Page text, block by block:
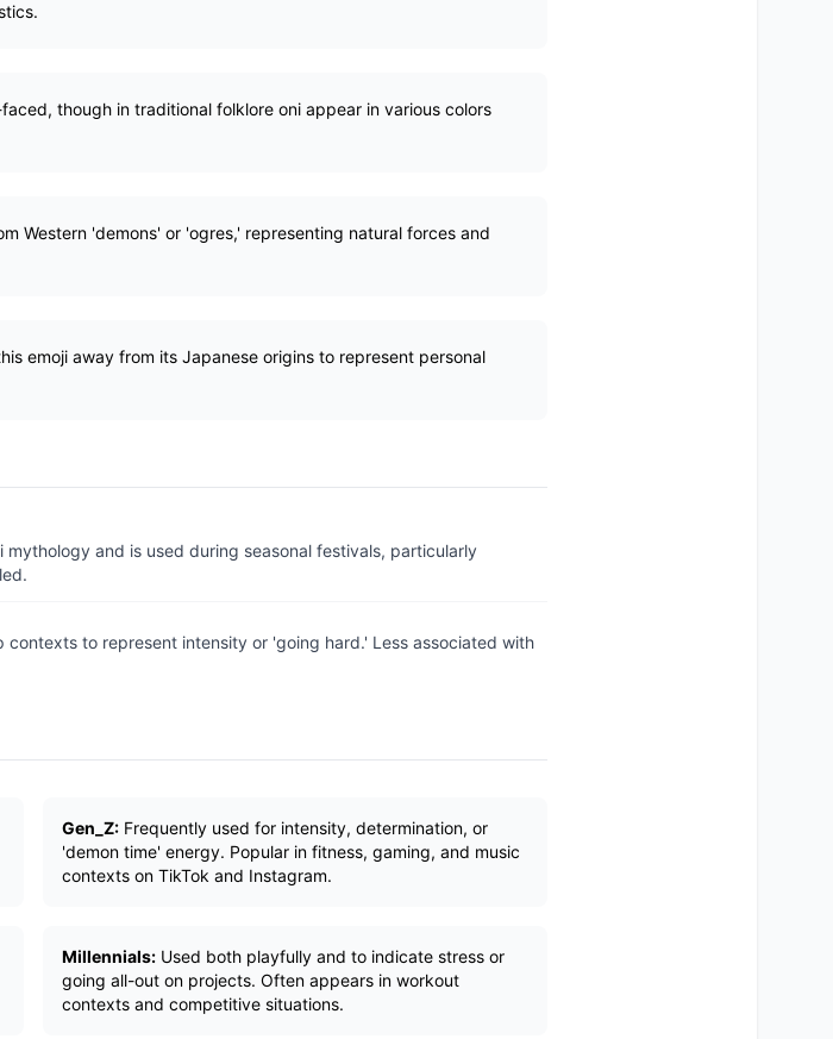
though in traditional folklore oni appear in various colors
Western 'demons' or 'ogres,' representing natural forces and
emoji away from its Japanese origins to represent personal
and is used during seasonal festivals, particularly
to represent intensity or 'going hard.' Less associated with
Gen_Z: Frequently used for intensity, determination, or
'demon time' energy. Popular in fitness, gaming, and music
contexts on TikTok and Instagram.
Millennials: Used both playfully and to indicate stress or
going all-out on projects. Often appears in workout
contexts and competitive situations.